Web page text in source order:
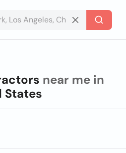
near me in
States